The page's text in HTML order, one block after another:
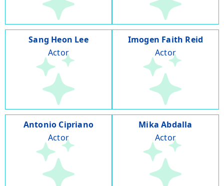
Sang Heon Lee
Actor
Imogen Faith Reid
Actor
Antonio Cipriano
Actor
Mika Abdalla
Actor